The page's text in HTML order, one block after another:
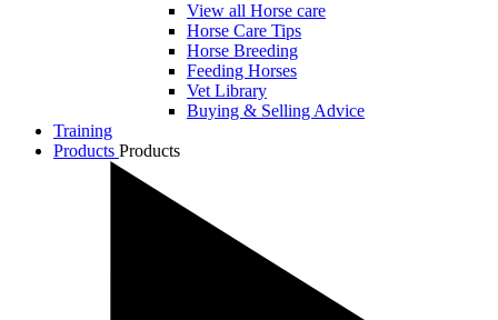
View all Horse care
Horse Care Tips
Horse Breeding
Feeding Horses
Vet Library
Buying & Selling Advice
Training
Products Products